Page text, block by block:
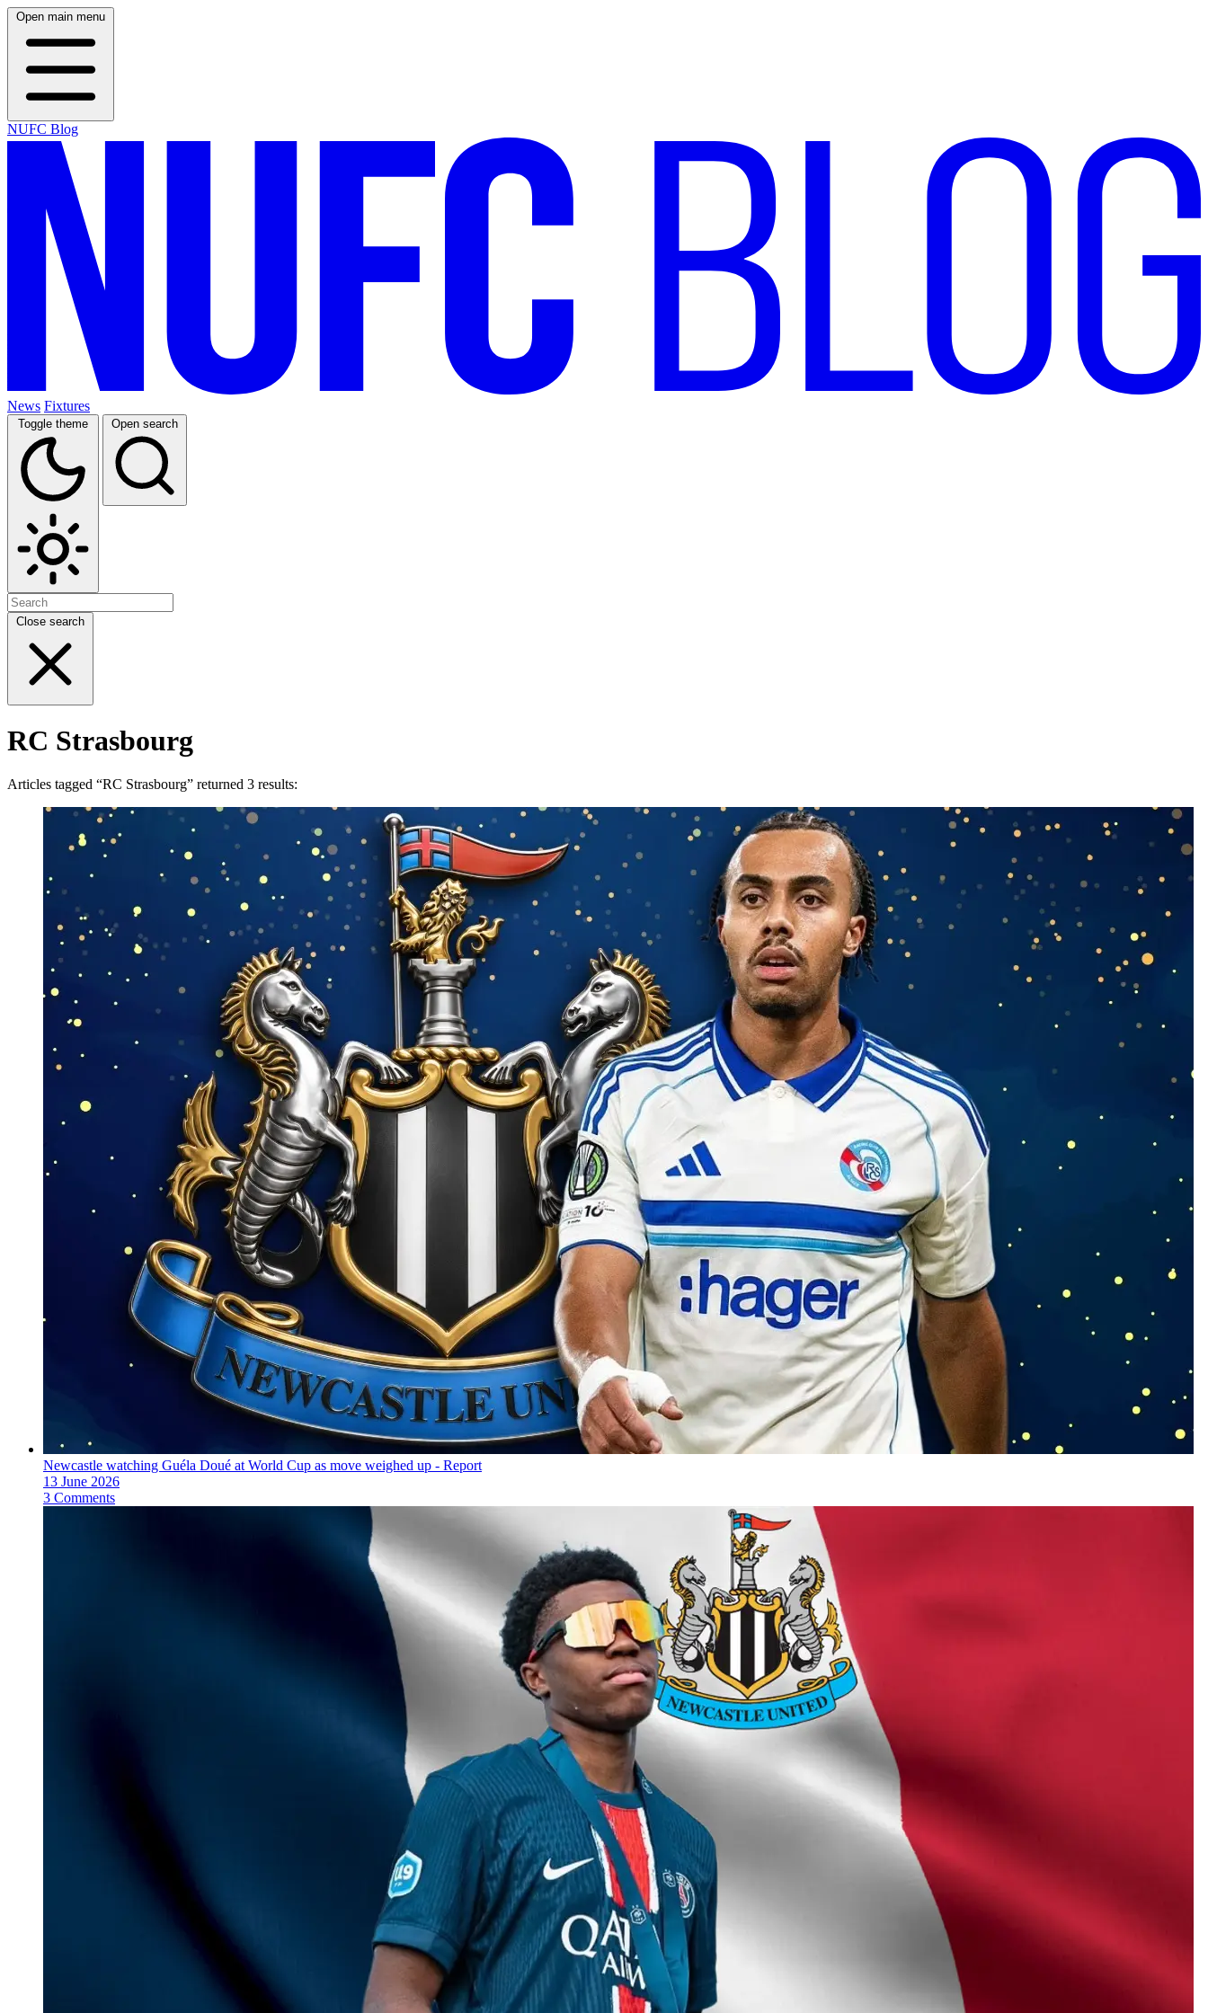
Open main menu
NUFC Blog
News Fixtures
Toggle theme Open search
Close search
RC Strasbourg
Articles tagged “RC Strasbourg” returned 3 results:
Newcastle watching Guéla Doué at World Cup as move weighed up - Report
13 June 2026
3 Comments